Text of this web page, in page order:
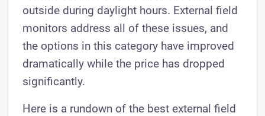
outside during daylight hours. External field
monitors address all of these issues, and
the options in this category have improved
dramatically while the price has dropped
significantly.
Here is a rundown of the best external field